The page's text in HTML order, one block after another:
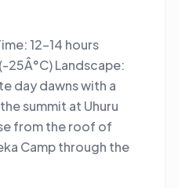
12-14 hours
25Â°C) Landscape:
day dawns with a
summit at Uhuru
from the roof of
Camp through the